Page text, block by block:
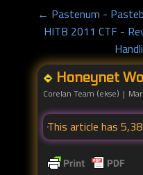
← Pastenum -
HITB 2011 CTF -
Honeynet
Corelan Team (ekse)
This article has